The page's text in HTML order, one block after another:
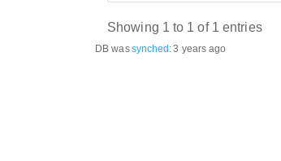
Showing 1 to 1 of 1 entries
DB wassynched:3 years ago